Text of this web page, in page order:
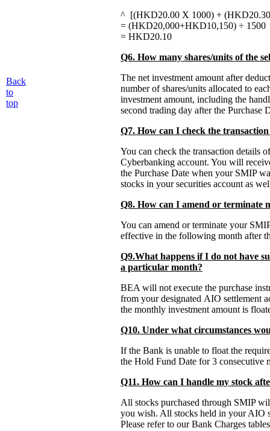
^ [(HKD20.00 X 1000) +
= (HKD20,000+HKD10,150) ÷ 1500
= HKD20.10
Q6. How many shares/units of the
The net investment amount after
number of shares/units allocated to
investment amount, including the
second trading day after the Purchase
Q7. How can I check the
You can check the transaction details
Cyberbanking account. You will
the Purchase Date when your SMIP
stocks in your securities account as
Q8. How can I amend or terminate
You can amend or terminate your
effective in the following month after
Q9.What happens if I do not have
a particular month?
BEA will not execute the purchase
from your designated AIO settlement
the monthly investment amount is
Q10. Under what circumstances
If the Bank is unable to float the
the Hold Fund Date for 3 consecutive
Q11. How can I handle my stock
All stocks purchased through SMIP
you wish. All stocks held in your AIO
Please refer to our Bank Charges
Back
to
top